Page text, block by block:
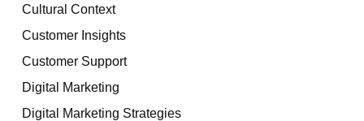
Cultural Context
Customer Insights
Customer Support
Digital Marketing
Digital Marketing Strategies